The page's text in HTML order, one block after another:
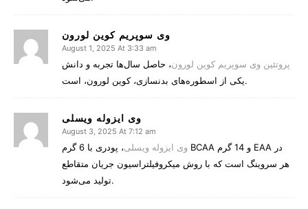
وی سوپریم کوین لورون
August 1, 2025 At 3:33 am
پروتئین وی سوپریم کوین لورون، حاصل سال‌ها تجربه و دانش
یکی از اسطوره‌های بدنسازی، کوین لورون، است.
وی ایزوله ویسلی
August 3, 2025 At 7:12 am
وی ایزوله ویسلی
، پودری با 6 گرم BCAA و 14 گرم EAA در
هر سروینگ است که با روش میکروفیلتراسیون جریان متقاطع
تولید می‌شود.